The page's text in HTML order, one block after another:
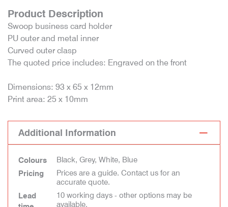
Product Description
Swoop business card holder
PU outer and metal inner
Curved outer clasp
The quoted price includes: Engraved on the front
Dimensions: 93 x 65 x 12mm
Print area: 25 x 10mm
Additional Information
Colours
Black, Grey, White, Blue
Pricing
Prices are a guide. Contact us for an
accurate quote.
Lead
10 working days - other options may be
available.